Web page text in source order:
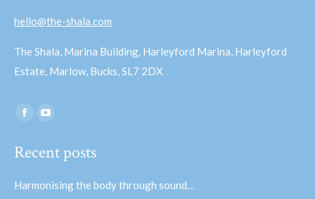
hello@the-shala.com
The Shala, Marina Building, Harleyford Marina, Harleyford
Estate, Marlow, Bucks, SL7 2DX
Find us on:
Facebook
opensopens
Recent posts
Harmonising the body through sound…